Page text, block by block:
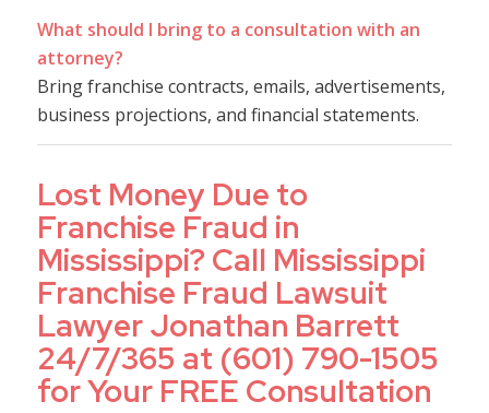
What should I bring to a consultation with an
attorney?
Bring franchise contracts, emails, advertisements,
business projections, and financial statements.
Lost Money Due to
Franchise Fraud in
Mississippi? Call Mississippi
Franchise Fraud Lawsuit
Lawyer Jonathan Barrett
24/7/365 at (601) 790-1505
for Your FREE Consultation